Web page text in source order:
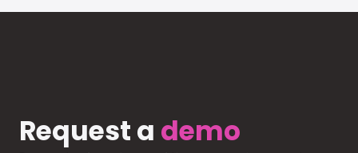
Request a demo